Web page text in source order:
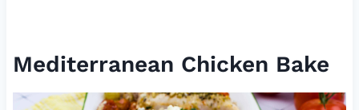
Mediterranean Chicken Bake